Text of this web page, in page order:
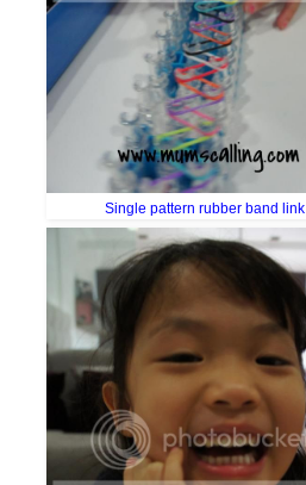
Single pattern rubber band link